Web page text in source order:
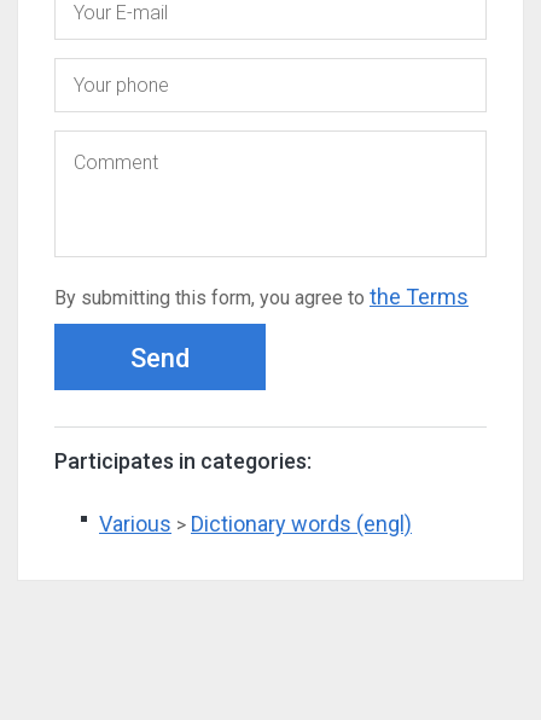
By submitting this form, you agree to the Terms
Send
Participates in categories:
Various > Dictionary words (engl)